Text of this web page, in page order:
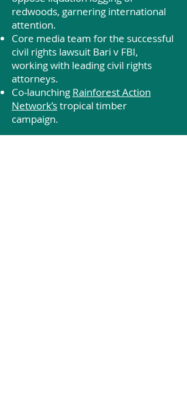
redwoods, garnering international
attention.
Core media team for the successful
civil rights lawsuit Bari v FBI,
working with leading civil rights
attorneys.
Co-launching Rainforest Action
Network’stropical timber
campaign.